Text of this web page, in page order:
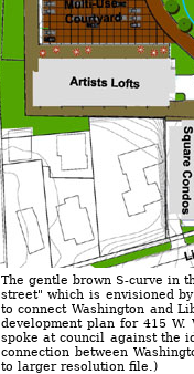
The gentle brown S-curve in
street" which is envisioned
to connect Washington and
development plan for 415 W.
spoke at council against the
connection between
to larger resolution file.)